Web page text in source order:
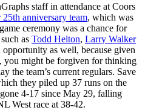
staff in attendance at Coors
25th anniversary team, which was
ceremony was a chance for
as Todd Helton, Larry Walker
as well, because given
you might be forgiven for thinking
the team’s current regulars. Save
they piled up 37 runs on the
4-17 since May 29, falling
West race at 38-42.